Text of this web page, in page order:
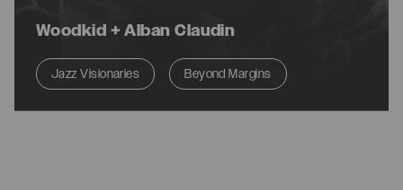
Woodkid + Alban Claudin
Jazz Visionaries Beyond Margins